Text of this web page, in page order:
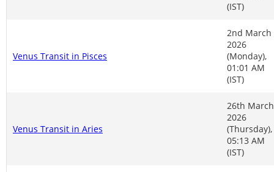
(IST)
Venus Transit in Pisces
2nd March
2026
(Monday),
01:01 AM
(IST)
Venus Transit in Aries
26th March
2026
(Thursday),
05:13 AM
(IST)